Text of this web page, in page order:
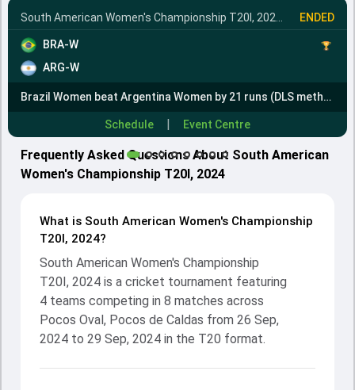
Final
ENDED
BRA-W
ARG-W
Brazil Women beat Argentina Women by 21 runs (DLS method)
Schedule | Event Centre
Frequently Asked Questions About South American
Women's Championship T20I, 2024
What is South American Women's Championship
T20I, 2024?
South American Women's Championship
T20I, 2024 is a cricket tournament featuring
4 teams competing in 8 matches across
Pocos Oval, Pocos de Caldas from 26 Sep,
2024 to 29 Sep, 2024 in the T20 format.